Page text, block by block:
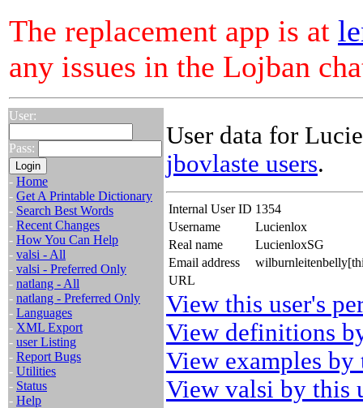
The replacement app is at
any issues in the Lojban
User:
Pass:
- Home
- Get A Printable Dictionary
- Search Best Words
- Recent Changes
- How You Can Help
- valsi - All
- valsi - Preferred Only
- natlang - All
- natlang - Preferred Only
- Languages
- XML Export
- user Listing
- Report Bugs
- Utilities
- Status
- Help
User data for
jbovlaste users.
Internal User ID 1354
Username
Lucienlox
Real name
LucienloxSG
Email address
URL
View this user's
View definitions
View examples by
View valsi by this